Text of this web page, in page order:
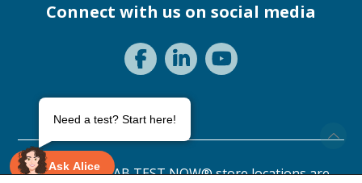
Connect with us on social media
©2026 ANY LAB TEST NOW® store locations are
Ask Alice
Need a test? Start here!